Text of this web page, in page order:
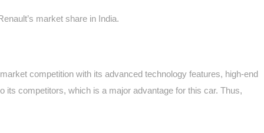
market share in India.
competition with its advanced technology features, high-end
its competitors, which is a major advantage for this car. Thus,